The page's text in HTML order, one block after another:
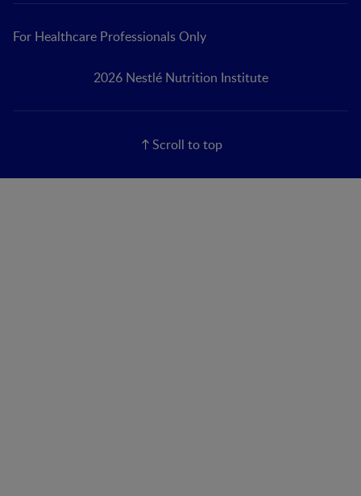
For Healthcare Professionals Only
2026 Nestlé Nutrition Institute
Scroll to top